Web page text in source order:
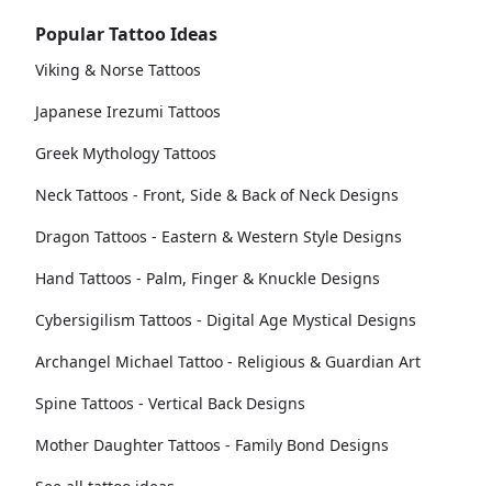
Popular Tattoo Ideas
Viking & Norse Tattoos
Japanese Irezumi Tattoos
Greek Mythology Tattoos
Neck Tattoos - Front, Side & Back of Neck Designs
Dragon Tattoos - Eastern & Western Style Designs
Hand Tattoos - Palm, Finger & Knuckle Designs
Cybersigilism Tattoos - Digital Age Mystical Designs
Archangel Michael Tattoo - Religious & Guardian Art
Spine Tattoos - Vertical Back Designs
Mother Daughter Tattoos - Family Bond Designs